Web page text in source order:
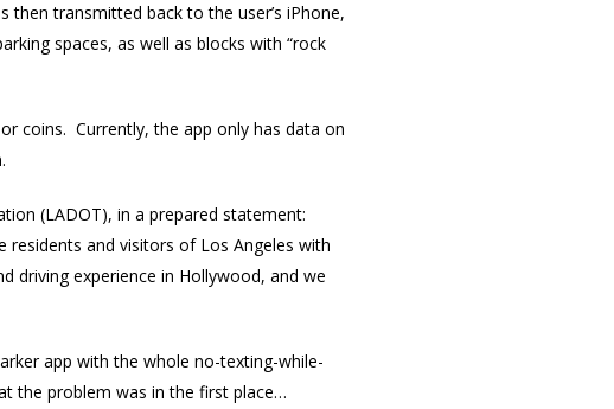
transmitted back to the user’s iPhone,
spaces, as well as blocks with “rock
coins. Currently, the app only has data on
(LADOT), in a prepared statement:
residents and visitors of Los Angeles with
driving experience in Hollywood, and we
app with the whole no-texting-while-
the problem was in the first place…